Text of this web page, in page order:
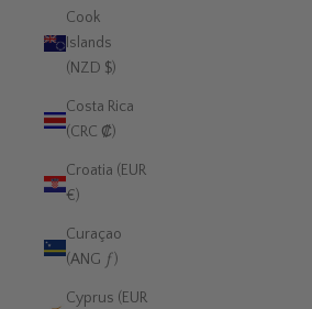
Cook
Islands
(NZD $)
Costa Rica
(CRC ₡)
Croatia (EUR
€)
Curaçao
(ANG ƒ)
Cyprus (EUR